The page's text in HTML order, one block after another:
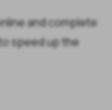
and complete
speed up the